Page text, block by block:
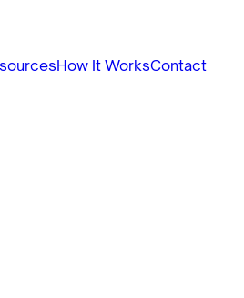
How It WorksContact